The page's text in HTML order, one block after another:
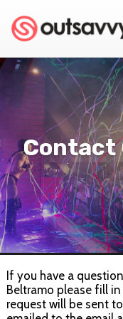
Contact
If you have a
Beltramo please fill
request will be sent